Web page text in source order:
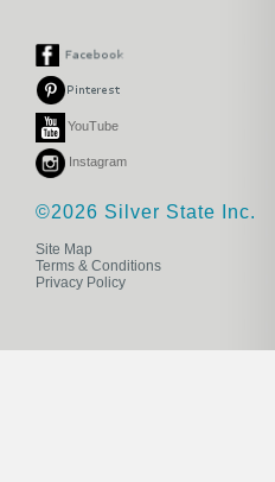
YouTube
Instagram
©2026 Silver State Inc.
Site Map
Terms & Conditions
Privacy Policy